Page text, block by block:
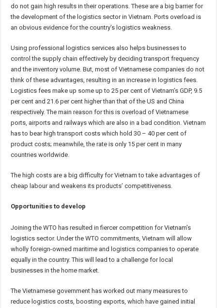
do not gain high results in their operations. These are a big barrier for
the development of the logistics sector in Vietnam. Ports overload is
an obvious evidence for the country’s logistics weakness.
Using professional logistics services also helps businesses to
control the supply chain effectively by deciding transport frequency
and the inventory volume. But, most of Vietnamese companies do not
think of these advantages, resulting in an increase in logistics fees.
Logistics fees make up some up to 25 per cent of Vietnam’s GDP, 9.5
per cent and 21.6 per cent higher than that of the US and China
respectively. The main reason for this is overload of Vietnamese
ports, airports and railways which are also in a bad condition. Vietnam
has to bear high transport costs which hold 30 – 40 per cent of
product costs; meanwhile, the rate is only 15 per cent in many
countries worldwide.
The high costs are a big difficulty for Vietnam to take advantages of
cheap labour and weakens its products’ competitiveness.
Opportunities to develop
Joining the WTO has resulted in fiercer competition for Vietnam’s
logistics sector. Under the WTO commitments, Vietnam will allow
wholly foreign-owned maritime and logistics companies to operate
equally in the country. This will lead to a challenge for local
businesses in the home market.
The Vietnamese government has worked out many measures to
reduce logistics costs, boosting exports, which have gained initial